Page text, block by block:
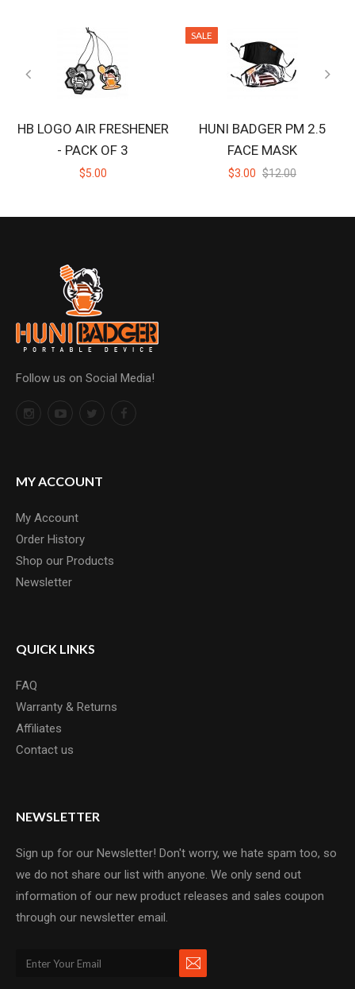
HB LOGO AIR FRESHENER
- PACK OF 3
$5.00
SALE
HUNI BADGER PM 2.5
FACE MASK
$3.00 $12.00
Follow us on Social Media!
MY ACCOUNT
My Account
Order History
Shop our Products
Newsletter
QUICK LINKS
FAQ
Warranty & Returns
Affiliates
Contact us
NEWSLETTER
Sign up for our Newsletter! Don't worry, we hate spam too, so
we do not share our list with anyone. We only send out
information of our new product releases and sales coupon
through our newsletter email.